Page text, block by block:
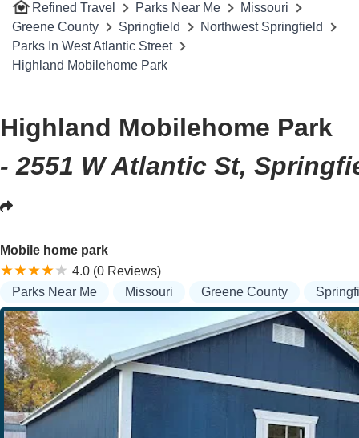
Refined Travel Parks Near Me
Missouri
Greene County
Springfield
Northwest Springfield
Parks In West Atlantic Street
Highland Mobilehome Park
Highland Mobilehome Park
- 2551 W Atlantic St,
Mobile home park
4.0 (0 Reviews)
Parks Near Me
Missouri Greene County